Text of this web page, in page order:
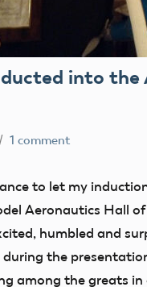
into the
1 comment
to let my
Aeronautics Hall
humbled and
during the
among the greats